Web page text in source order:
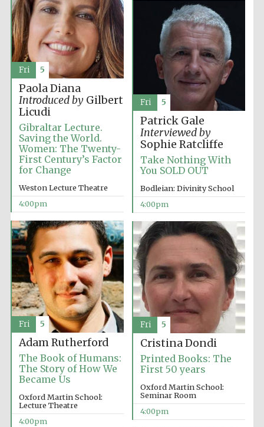
Oxford University
Images
Paola Diana
Introduced byGilbert
Licudi
Gibraltar Lecture.
Saving the World.
Women: The Twenty-
First Century’s Factor
for Change
Weston Lecture Theatre
4:00pm
Fri 5
Patrick Gale
Interviewed by
Sophie Ratcliffe
Take Nothing With
You SOLD OUT
Bodleian: Divinity School
4:00pm
Fri 5
Adam Rutherford
The Book of Humans:
The Story of How We
Became Us
Oxford Martin School:
Lecture Theatre
4:00pm
Fri 5
Cristina Dondi
Printed Books: The
First 50 years
Oxford Martin School:
Seminar Room
4:00pm
Fri 5